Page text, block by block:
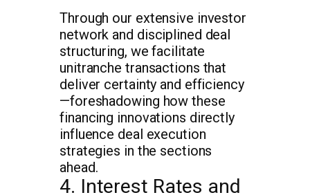
Through our extensive investor
network and disciplined deal
structuring, we facilitate
unitranche transactions that
deliver certainty and efficiency
—foreshadowing how these
financing innovations directly
influence deal execution
strategies in the sections
ahead.
4. Interest Rates and